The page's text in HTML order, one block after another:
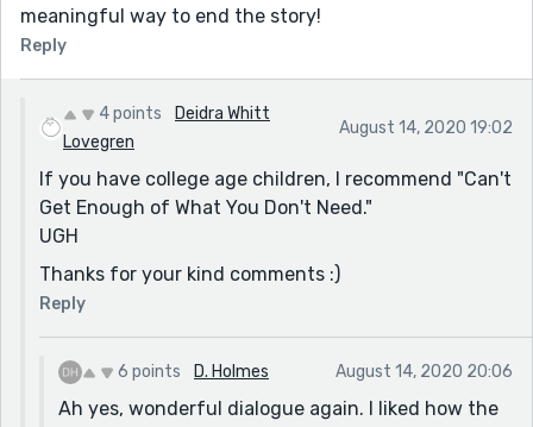
meaningful way to end the story!
Reply
4 points
Deidra Whitt
Lovegren
August 14, 2020 19:02
If you have college age children, I recommend "Can't
Get Enough of What You Don't Need."
UGH
Thanks for your kind comments :)
Reply
6 points D. Holmes August 14, 2020 20:06
Ah yes, wonderful dialogue again. I liked how the